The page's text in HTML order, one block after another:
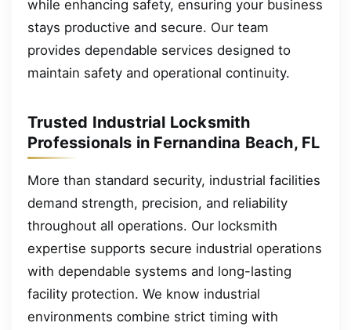
while enhancing safety, ensuring your business
stays productive and secure. Our team
provides dependable services designed to
maintain safety and operational continuity.
Trusted Industrial Locksmith
Professionals in Fernandina Beach, FL
More than standard security, industrial facilities
demand strength, precision, and reliability
throughout all operations. Our locksmith
expertise supports secure industrial operations
with dependable systems and long-lasting
facility protection. We know industrial
environments combine strict timing with